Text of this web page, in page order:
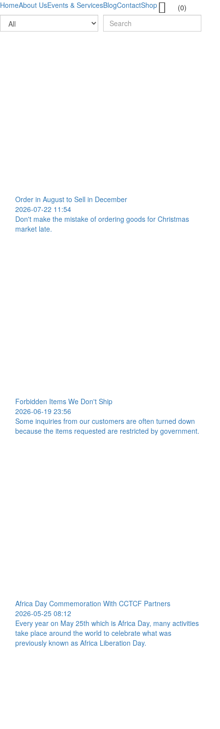
HomeAbout UsEvents & ServicesBlogContactShop (0)
Order in August to Sell in December
2026-07-22 11:54
Don't make the mistake of ordering goods for Christmas
market late.
Forbidden Items We Don't Ship
2026-06-19 23:56
Some inquiries from our customers are often turned down
because the items requested are restricted by government.
Africa Day Commemoration With CCTCF Partners
2026-05-25 08:12
Every year on May 25th which is Africa Day, many activities
take place around the world to celebrate what was
previously known as Africa Liberation Day.